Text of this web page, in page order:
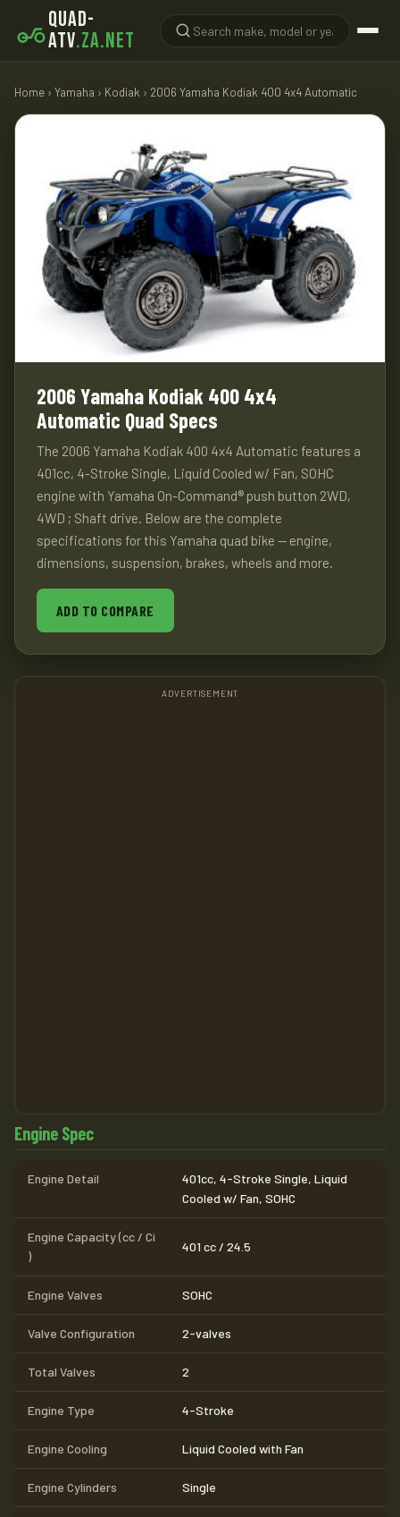
QUAD-
ATV.ZA.NET
Home › Yamaha › Kodiak › 2006 Yamaha Kodiak 400 4x4 Automatic
2006 Yamaha Kodiak 400 4x4
Automatic Quad Specs
The 2006 Yamaha Kodiak 400 4x4 Automatic features a
401cc, 4-Stroke Single, Liquid Cooled w/ Fan, SOHC
engine with Yamaha On-Command® push button 2WD,
4WD ; Shaft drive. Below are the complete
specifications for this Yamaha quad bike — engine,
dimensions, suspension, brakes, wheels and more.
ADD TO COMPARE
ADVERTISEMENT
Engine Spec
Engine Detail
401cc, 4-Stroke Single, Liquid
Cooled w/ Fan, SOHC
Engine Capacity (cc / Ci
)
401 cc / 24.5
Engine Valves SOHC
Valve Configuration 2-valves
Total Valves 2
Engine Type 4-Stroke
Engine Cooling Liquid Cooled with Fan
Engine Cylinders Single